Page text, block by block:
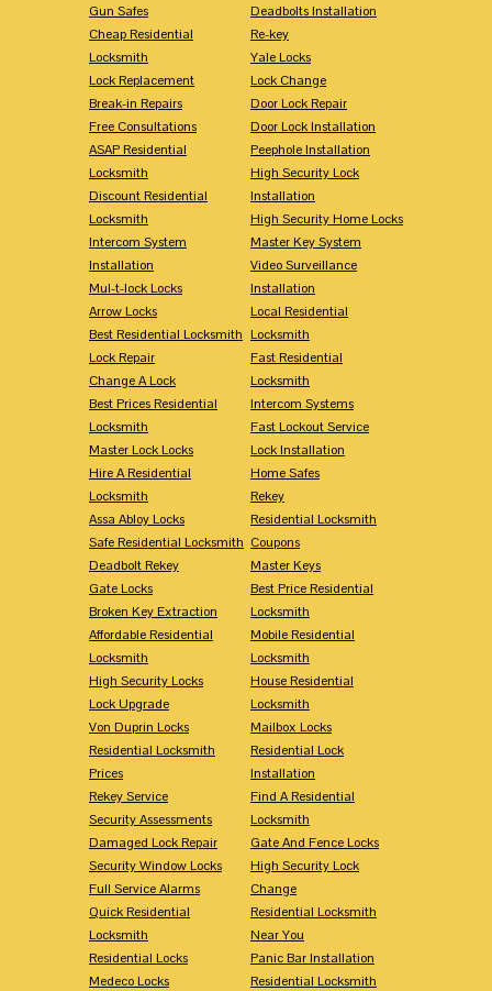
Gun Safes
Cheap Residential
Locksmith
Lock Replacement
Break-in Repairs
Free Consultations
ASAP Residential
Locksmith
Discount Residential
Locksmith
Intercom System
Installation
Mul-t-lock Locks
Arrow Locks
Best Residential Locksmith
Lock Repair
Change A Lock
Best Prices Residential
Locksmith
Master Lock Locks
Hire A Residential
Locksmith
Assa Abloy Locks
Safe Residential Locksmith
Deadbolt Rekey
Gate Locks
Broken Key Extraction
Affordable Residential
Locksmith
High Security Locks
Lock Upgrade
Von Duprin Locks
Residential Locksmith
Prices
Rekey Service
Security Assessments
Damaged Lock Repair
Security Window Locks
Full Service Alarms
Quick Residential
Locksmith
Residential Locks
Medeco Locks
Deadbolts Installation
Re-key
Yale Locks
Lock Change
Door Lock Repair
Door Lock Installation
Peephole Installation
High Security Lock
Installation
High Security Home Locks
Master Key System
Video Surveillance
Installation
Local Residential
Locksmith
Fast Residential
Locksmith
Intercom Systems
Fast Lockout Service
Lock Installation
Home Safes
Rekey
Residential Locksmith
Coupons
Master Keys
Best Price Residential
Locksmith
Mobile Residential
Locksmith
House Residential
Locksmith
Mailbox Locks
Residential Lock
Installation
Find A Residential
Locksmith
Gate And Fence Locks
High Security Lock
Change
Residential Locksmith
Near You
Panic Bar Installation
Residential Locksmith